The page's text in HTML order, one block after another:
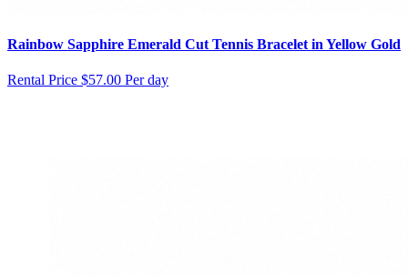
Rainbow Sapphire Emerald Cut Tennis Bracelet in Yellow Gold
Rental Price $57.00 Per day